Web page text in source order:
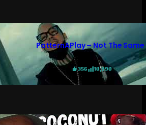
PatternAPlay – Not The Same
356 10,990